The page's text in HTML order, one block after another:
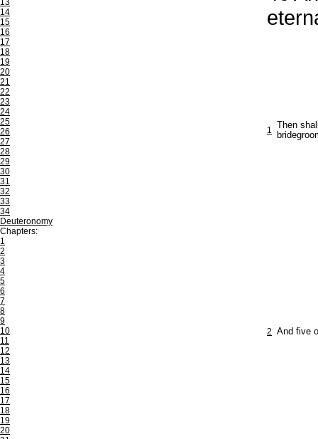
13
14
15
16
17
18
19
20
21
22
23
24
25
26
27
28
29
30
31
32
33
34
Deuteronomy
Chapters:
1
2
3
4
5
6
7
8
9
10
11
12
13
14
15
16
17
18
19
20
1
Then
2 And five